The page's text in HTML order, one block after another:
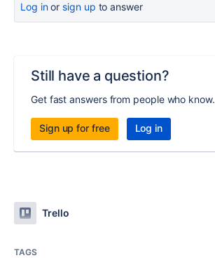
Log inor sign up to answer
Still have a question?
Get fast answers from people who know.
Sign up for free Log in
Trello
TAGS